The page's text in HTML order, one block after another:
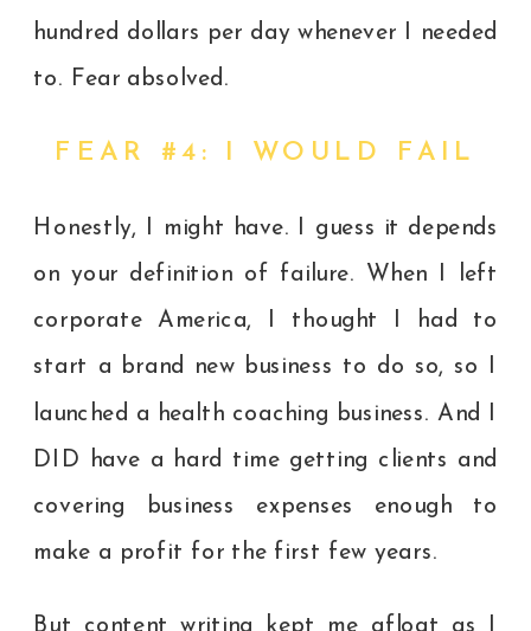
hundred dollars per day whenever I needed
to. Fear absolved.
FEAR #4: I WOULD FAIL
Honestly, I might have. I guess it depends
on your definition of failure. When I left
corporate America, I thought I had to
start a brand new business to do so, so I
launched a health coaching business. And I
DID have a hard time getting clients and
covering business expenses enough to
make a profit for the first few years.
But content writing kept me afloat as I